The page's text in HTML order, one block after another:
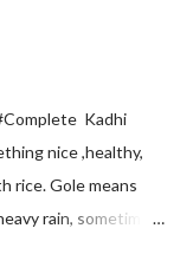
Kadhi
nice ,healthy,
rice. Gole means
rain, sometimes